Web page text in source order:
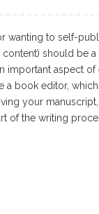
wanting to self-
should be
important aspect of
a book editor,
your
of the writing